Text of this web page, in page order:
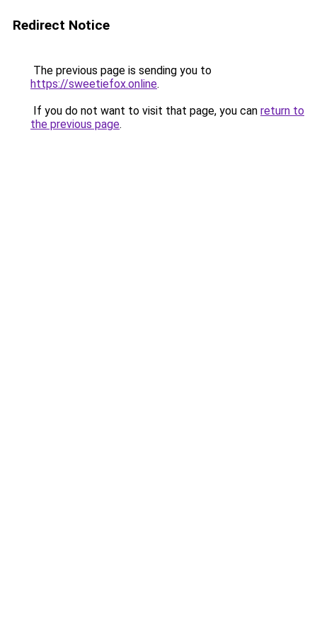
Redirect Notice
The previous page is sending you to
https://sweetiefox.online.
If you do not want to visit that page, you can return to
the previous page.